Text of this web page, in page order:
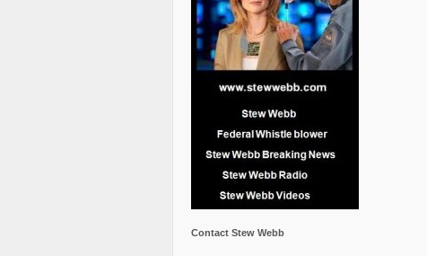
Contact Stew Webb